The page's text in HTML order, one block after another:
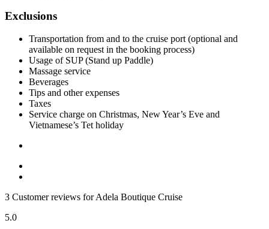
Exclusions
Transportation from and to the cruise port (optional and
available on request in the booking process)
Usage of SUP (Stand up Paddle)
Massage service
Beverages
Tips and other expenses
Taxes
Service charge on Christmas, New Year’s Eve and
Vietnamese’s Tet holiday
3 Customer reviews for Adela Boutique Cruise
5.0